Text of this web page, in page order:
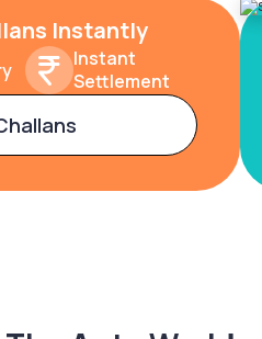
Instantly
Instant
Settlement